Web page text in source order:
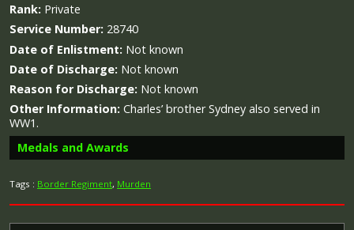
Rank: Private
Service Number: 28740
Date of Enlistment: Not known
Date of Discharge: Not known
Reason for Discharge: Not known
Other Information: Charles’ brother Sydney also served in
WW1.
Medals and Awards
Tags : Border Regiment, Murden